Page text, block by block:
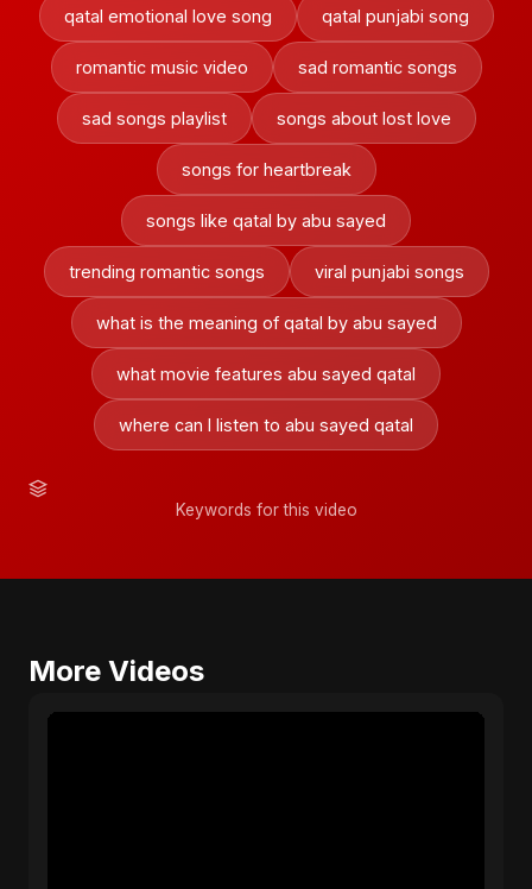
qatal emotional love song qatal punjabi song
romantic music video sad romantic songs
sad songs playlist songs about lost love
songs for heartbreak
songs like qatal by abu sayed
trending romantic songs viral punjabi songs
what is the meaning of qatal by abu sayed
what movie features abu sayed qatal
where can I listen to abu sayed qatal
Keywords for this video
More Videos